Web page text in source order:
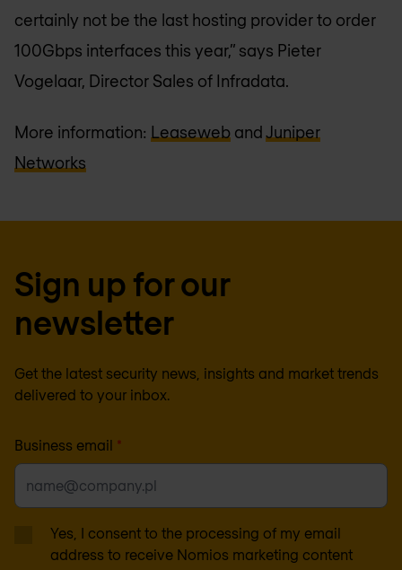
certainly not be the last hosting provider to order
100Gbps interfaces this year,” says Pieter
Vogelaar, Director Sales of Infradata.
More information: Leaseweb andJuniper
Networks
Sign up for our
newsletter
Get the latest security news, insights and market trends
delivered to your inbox.
Business email *
Yes, I consent to the processing of my email
address to receive Nomios marketing content